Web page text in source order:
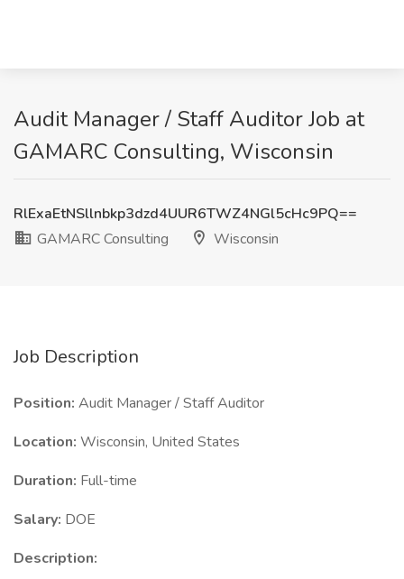
Audit Manager / Staff Auditor Job at
GAMARC Consulting, Wisconsin
RlExaEtNSllnbkp3dzd4UUR6TWZ4NGl5cHc9PQ==
GAMARC Consulting
Wisconsin
Job Description
Position: Audit Manager / Staff Auditor
Location: Wisconsin, United States
Duration: Full-time
Salary: DOE
Description: